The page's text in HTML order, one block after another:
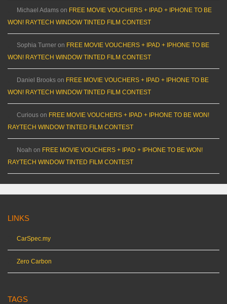
Michael Adams on FREE MOVIE VOUCHERS + IPAD + IPHONE TO BE
WON! RAYTECH WINDOW TINTED FILM CONTEST
Sophia Turner on FREE MOVIE VOUCHERS + IPAD + IPHONE TO BE
WON! RAYTECH WINDOW TINTED FILM CONTEST
Daniel Brooks on FREE MOVIE VOUCHERS + IPAD + IPHONE TO BE
WON! RAYTECH WINDOW TINTED FILM CONTEST
Curious on FREE MOVIE VOUCHERS + IPAD + IPHONE TO BE WON!
RAYTECH WINDOW TINTED FILM CONTEST
Noah on FREE MOVIE VOUCHERS + IPAD + IPHONE TO BE WON!
RAYTECH WINDOW TINTED FILM CONTEST
LINKS
CarSpec.my
Zero Carbon
TAGS